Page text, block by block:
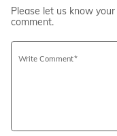
Please let us know
comment.
Write Comment